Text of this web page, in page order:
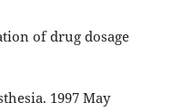
of drug dosage
1997 May